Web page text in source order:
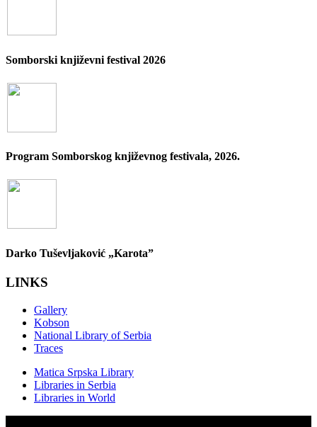
Somborski književni festival 2026
Program Somborskog književnog festivala, 2026.
Darko Tuševljaković „Karota”
LINKS
Gallery
Kobson
National Library of Serbia
Traces
Matica Srpska Library
Libraries in Serbia
Libraries in World